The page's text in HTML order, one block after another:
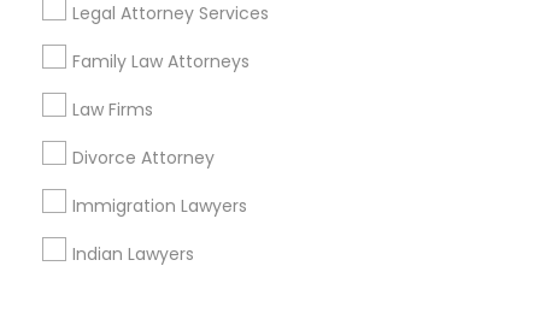
Legal Attorney Services
Family Law Attorneys
Law Firms
Divorce Attorney
Immigration Lawyers
Indian Lawyers
Stay Connected
Sulekha App
About us Contact us
Privacy Policy
Advertise with us